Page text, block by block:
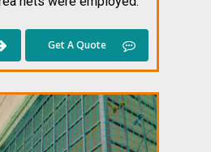
Get A Quote